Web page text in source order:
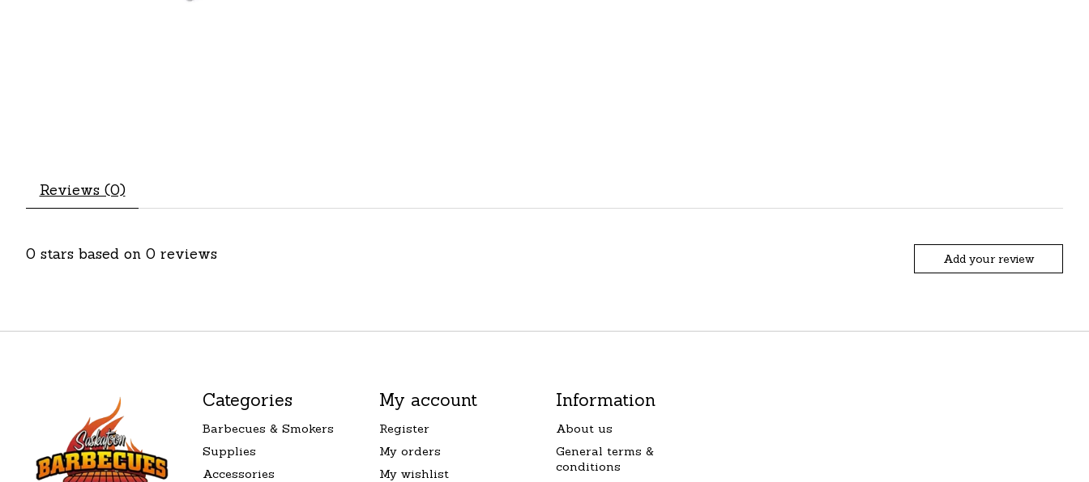
Reviews (0)
0 stars based on 0 reviews Add your review
Categories
Barbecues & Smokers
Supplies
Accessories
My account
Register
My orders
My wishlist
Information
About us
General terms &
conditions